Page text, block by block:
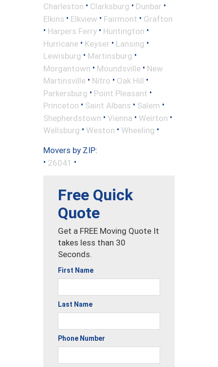
Charleston • Clarksburg • Dunbar •
Elkins • Elkview • Fairmont • Grafton
• Harpers Ferry • Huntington •
Hurricane • Keyser • Lansing •
Lewisburg • Martinsburg •
Morgantown • Moundsville • New
Martinsville • Nitro • Oak Hill •
Parkersburg • Point Pleasant •
Princeton • Saint Albans • Salem •
Shepherdstown • Vienna • Weirton •
Wellsburg • Weston • Wheeling •
Movers by ZIP:
• 26041 •
Free Quick
Quote
Get a FREE Moving Quote It
takes less than 30
Seconds.
First Name
Last Name
Phone Number